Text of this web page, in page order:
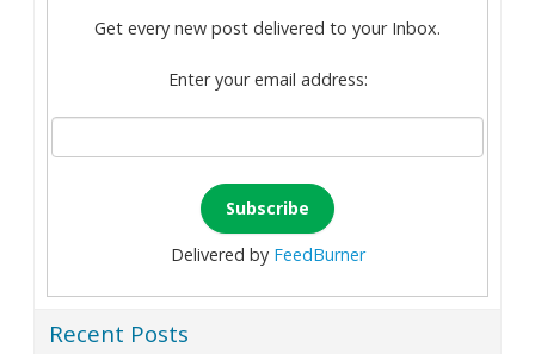
Get every new post delivered to your Inbox.
Enter your email address:
Delivered by FeedBurner
Recent Posts